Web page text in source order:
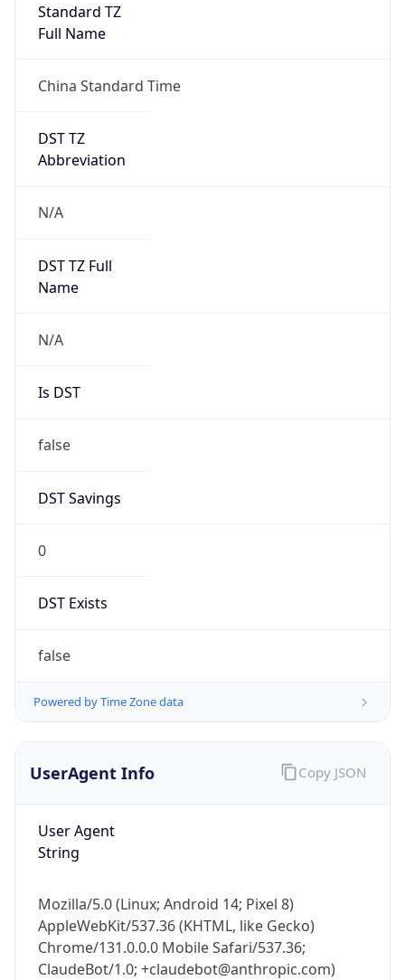
Standard TZ
Full Name
China Standard Time
DST TZ
Abbreviation
N/A
DST TZ Full
Name
N/A
Is DST
false
DST Savings
0
DST Exists
false
Powered by Time Zone data
UserAgent Info
User Agent
String
Mozilla/5.0 (Linux; Android 14; Pixel 8)
AppleWebKit/537.36 (KHTML, like Gecko)
Chrome/131.0.0.0 Mobile Safari/537.36;
ClaudeBot/1.0; +claudebot@anthropic.com)
Copy JSON